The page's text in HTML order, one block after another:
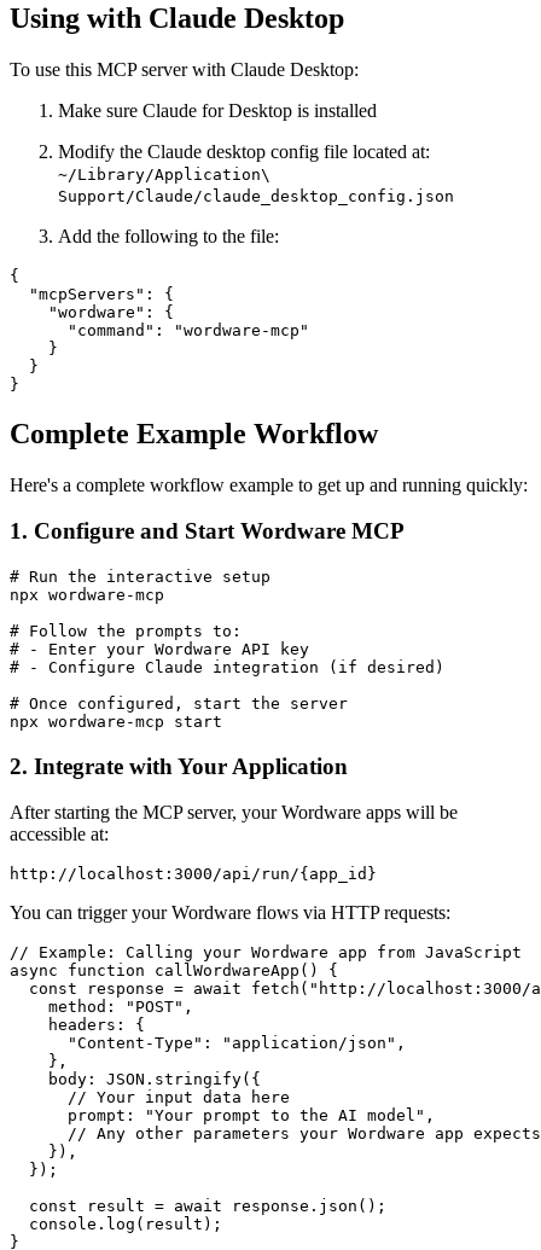
Using with Claude Desktop
To use this MCP server with Claude Desktop:
Make sure Claude for Desktop is installed
Modify the Claude desktop config file located at:
~/Library/Application\
Support/Claude/claude_desktop_config.json
Add the following to the file:
{
  "mcpServers": {
    "wordware": {
      "command": "wordware-mcp"
    }
  }
Complete Example Workflow
Here's a complete workflow example to get up and running quickly:
1. Configure and Start Wordware MCP
# Run the interactive setup
npx wordware-mcp
# Follow the prompts to:
# - Enter your Wordware API key
# - Configure Claude integration (if desired)
# Once configured, start the server
2. Integrate with Your Application
After starting the MCP server, your Wordware apps will be
accessible at:
You can trigger your Wordware flows via HTTP requests:
// Example: Calling your Wordware app from JavaScript
async function callWordwareApp() {
const response = await fetch("http://localhost:3000/
    method: "POST",
    headers: {
      "Content-Type": "application/json",
    },
    body: JSON.stringify({
      // Your input data here
      prompt: "Your prompt to the AI model",
      // Any other parameters your Wordware app expects
    }),
  });
  const result = await response.json();
  console.log(result);